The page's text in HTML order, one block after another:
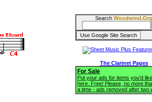
Search Woodwind.Org
The Clarinet Pages
For Sale
Put your ads for items you'd
here. Free! Please, no more
a time - ads removed after two